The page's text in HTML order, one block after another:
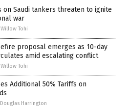
on Saudi tankers threaten to ignite
war
Willow Tohi
proposal emerges as 10-day
amid escalating conflict
Willow Tohi
Additional 50% Tariffs on
Douglas Harrington